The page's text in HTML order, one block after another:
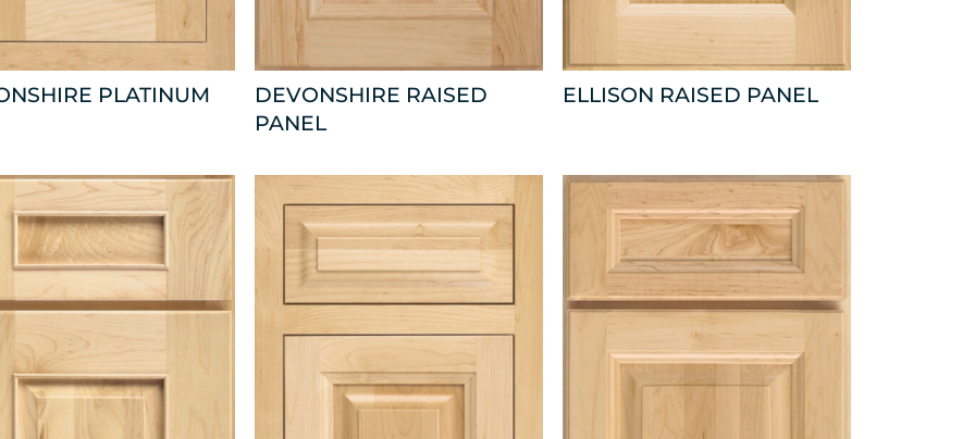
PLATINUM
DEVONSHIRE RAISED
PANEL
ELLISON RAISED PANEL